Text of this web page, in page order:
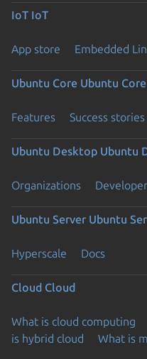
IoT IoT
App store Embedded
Ubuntu Core Ubuntu Core
Features Success stories
Ubuntu Desktop Ubuntu
Organizations
Ubuntu Server Ubuntu
Hyperscale Docs
Cloud Cloud
What is cloud computing
is hybrid cloud
What is